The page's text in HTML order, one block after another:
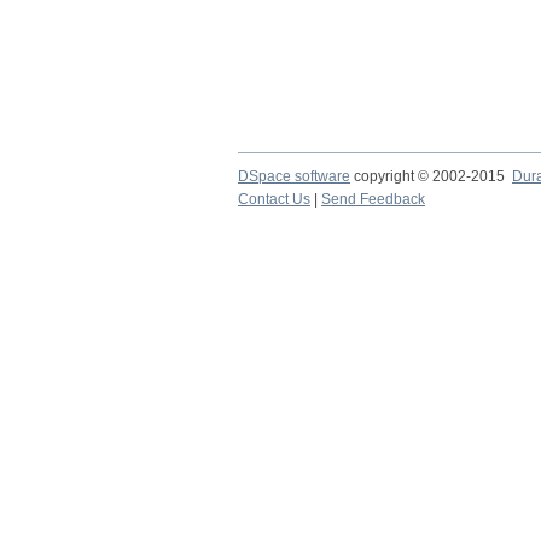
DSpace software copyright © 2002-2015
Contact Us
Send Feedback